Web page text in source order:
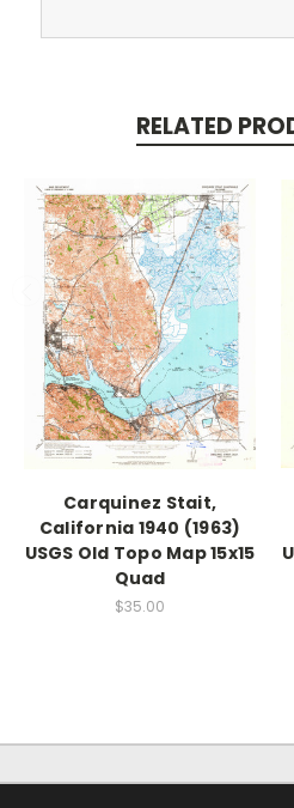
RELATED
Carquinez Stait,
California 1940 (1963)
USGS Old Topo Map 15x15
Quad
$35.00